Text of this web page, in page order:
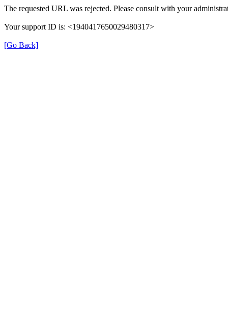
The requested URL was rejected. Please consult with your
Your support ID is: <1940417650029480317>
[Go Back]